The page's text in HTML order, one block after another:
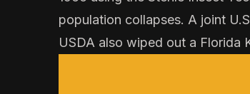
population collapses. A joint
USDA also wiped out a Florida